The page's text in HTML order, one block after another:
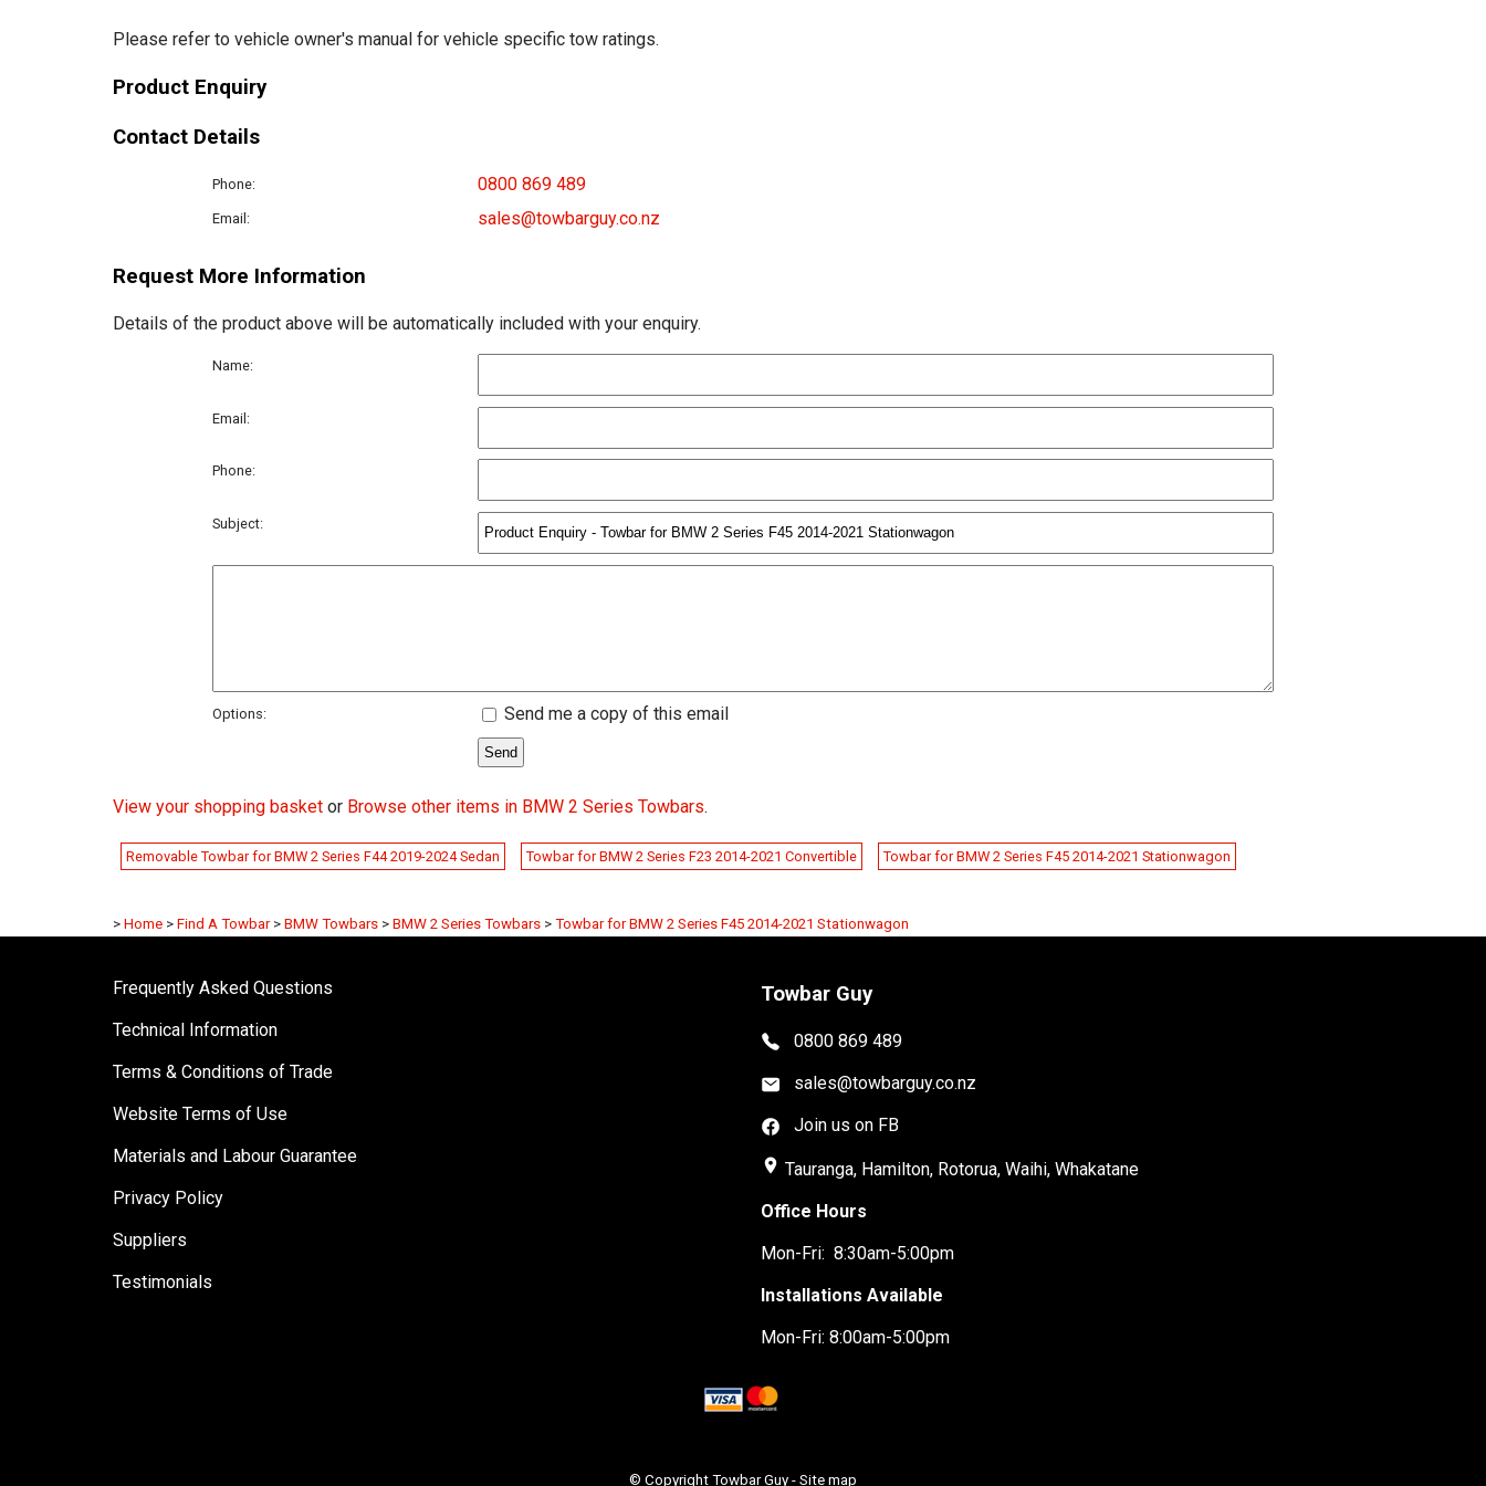
Please refer to vehicle owner's manual for vehicle specific tow ratings.
Product Enquiry
Contact Details
Phone: 0800 869 489
Email: sales@towbarguy.co.nz
Request More Information
Details of the product above will be automatically included with your enquiry.
Name:
Email:
Phone:
Subject:
Options: Send me a copy of this email
View your shopping basket or Browse other items in BMW 2 Series Towbars.
Removable Towbar for BMW 2 Series F44 2019-2024 Sedan Towbar for BMW 2 Series F23 2014-2021 Convertible Towbar for BMW 2 Series F45 2014-2021 Stationwagon
> Home > Find A Towbar > BMW Towbars > BMW 2 Series Towbars > Towbar for BMW 2 Series F45 2014-2021 Stationwagon
Frequently Asked Questions
Technical Information
Terms & Conditions of Trade
Website Terms of Use
Materials and Labour Guarantee
Privacy Policy
Suppliers
Testimonials
Towbar Guy
0800 869 489
sales@towbarguy.co.nz
Join us on FB
place Tauranga, Hamilton, Rotorua, Waihi, Whakatane
Office Hours
Mon-Fri: 8:30am-5:00pm
Installations Available
Mon-Fri: 8:00am-5:00pm
© Copyright Towbar Guy - Site map